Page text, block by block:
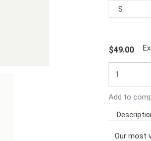
$49.00
Add to
Our most